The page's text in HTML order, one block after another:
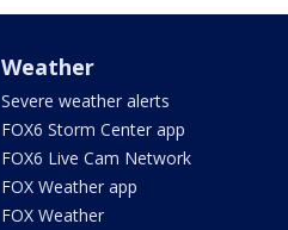
Weather
Severe weather alerts
FOX6 Storm Center app
FOX6 Live Cam Network
FOX Weather app
FOX Weather